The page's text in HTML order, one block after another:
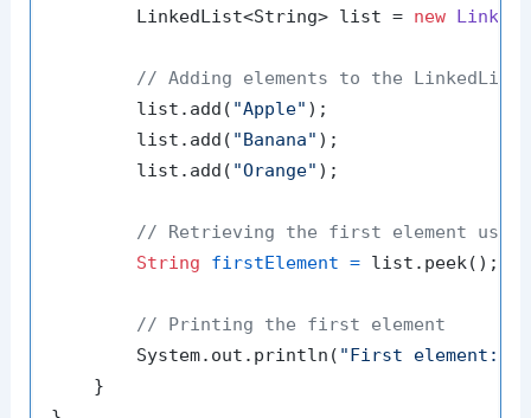
        LinkedList<String> list =
new
// Adding elements to the LinkedList
        list.add(
"Apple" );
        list.add(
"Banana" );
        list.add(
"Orange" );
// Retrieving the first element using
String
firstElement = list.peek();
// Printing the first element
        System.out.println(
"First element: "
    }